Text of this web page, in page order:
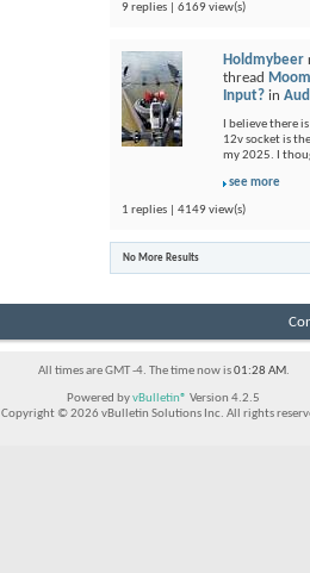
9 replies | 6169 view(s)
Holdmybeer
thread
Input? in
I believe there
12v socket is
my 2025. I
see more
1 replies | 4149 view(s)
No More Results
All times are GMT -4. The time now is01:28 AM.
Powered byvBulletin® Version 4.2.5
Copyright © 2026 vBulletin Solutions Inc. All rights